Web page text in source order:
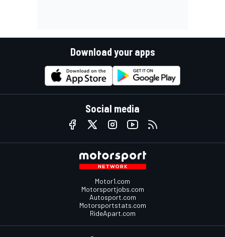
Download your apps
Social media
Motor1.com
Motorsportjobs.com
Autosport.com
Motorsportstats.com
RideApart.com